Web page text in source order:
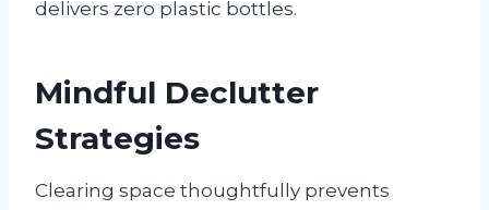
delivers zero plastic bottles.
Mindful Declutter
Strategies
Clearing space thoughtfully prevents